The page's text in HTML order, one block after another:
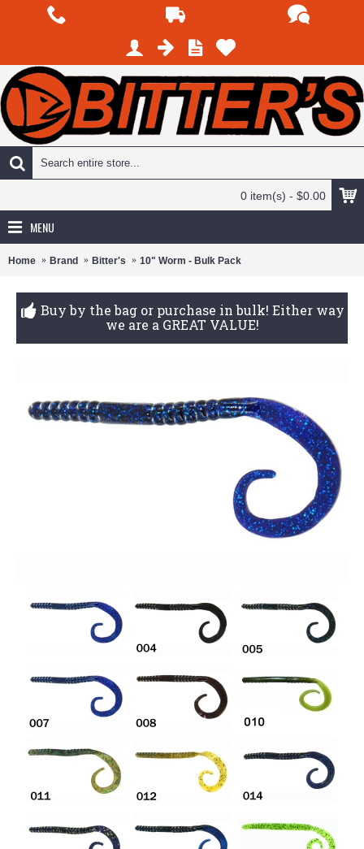
0 item(s) - $0.00
MENU
Home Brand Bitter's 10" Worm - Bulk Pack
Buy by the bag or purchase in bulk! Either way
we are a GREAT VALUE!